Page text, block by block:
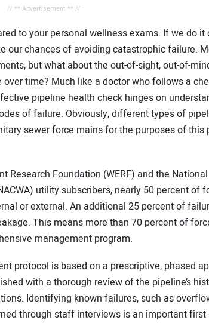
// ** Advertisement ** //
to your personal wellness exams. If we do it
our chances of avoiding catastrophic failure.
but what about the out-of-sight, out-of-
time? Much like a doctor who follows a
pipeline health check hinges on
of failure. Obviously, different types of
sewer force mains for the purposes of this
Research Foundation (WERF) and the National
utility subscribers, nearly 50 percent of
or external. An additional 25 percent of
This means more than 70 percent of
management program.
protocol is based on a prescriptive, phased
with a thorough review of the pipeline’s
Identifying known failures, such as
through staff interviews is an important first